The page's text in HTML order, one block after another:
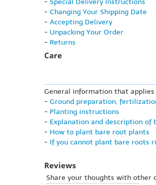
- Special Delivery Instructions
- Changing Your Shipping Date
- Accepting Delivery
- Unpacking Your Order
- Returns
Care
General information that
- Ground preparation,
- Planting instructions
- Explanation and description of
- How to plant bare root plants
- If you cannot plant bare roots
Reviews
Share your thoughts with other